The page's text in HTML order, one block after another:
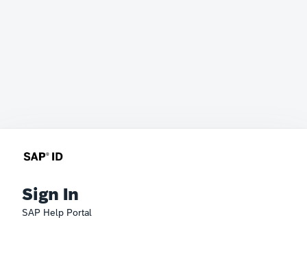
Sign In
SAP Help Portal